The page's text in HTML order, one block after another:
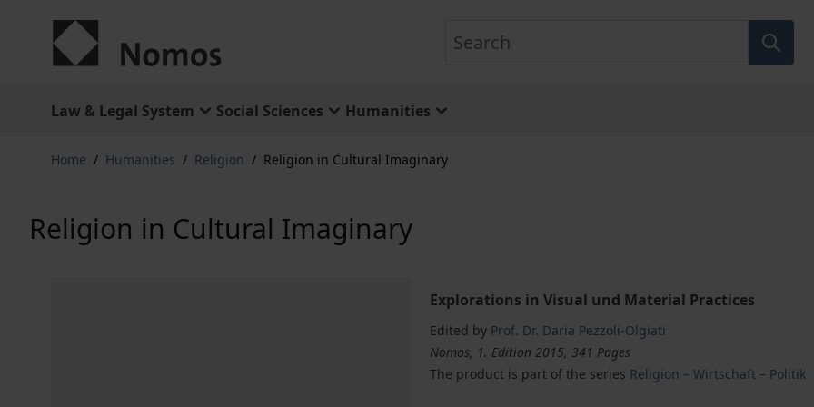
Law & Legal System Social Sciences Humanities
Home / Humanities / Religion / Religion in Cultural Imaginary
Religion in Cultural Imaginary
Explorations in Visual und Material Practices
Edited by Prof. Dr. Daria Pezzoli-Olgiati
Nomos, 1. Edition 2015, 341 Pages
The product is part of the series Religion – Wirtschaft – Politik